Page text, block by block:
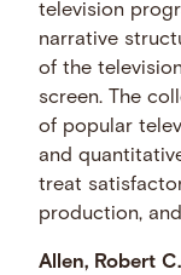
television
narrative
of the
screen. The
of popular
and
treat
production,
Allen, Robert